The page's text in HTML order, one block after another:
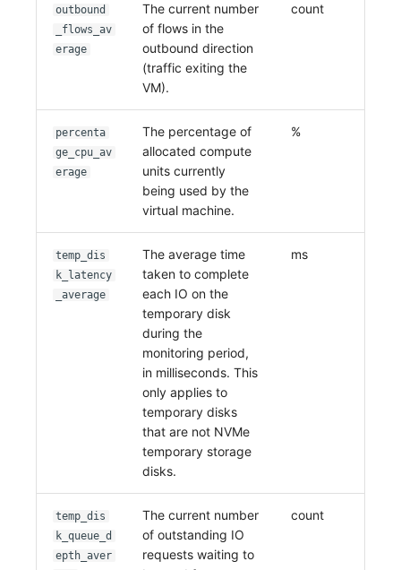
outbound
_flows_av
erage
The current number
of flows in the
outbound direction
(traffic exiting the
VM).
count
percenta
ge_cpu_av
erage
The percentage of
allocated compute
units currently
being used by the
virtual machine.
%
temp_dis
k_latency
_average
The average time
taken to complete
each IO on the
temporary disk
during the
monitoring period,
in milliseconds. This
only applies to
temporary disks
that are not NVMe
temporary storage
disks.
ms
temp_dis
k_queue_d
epth_aver
The current number
of outstanding IO
requests waiting to
count